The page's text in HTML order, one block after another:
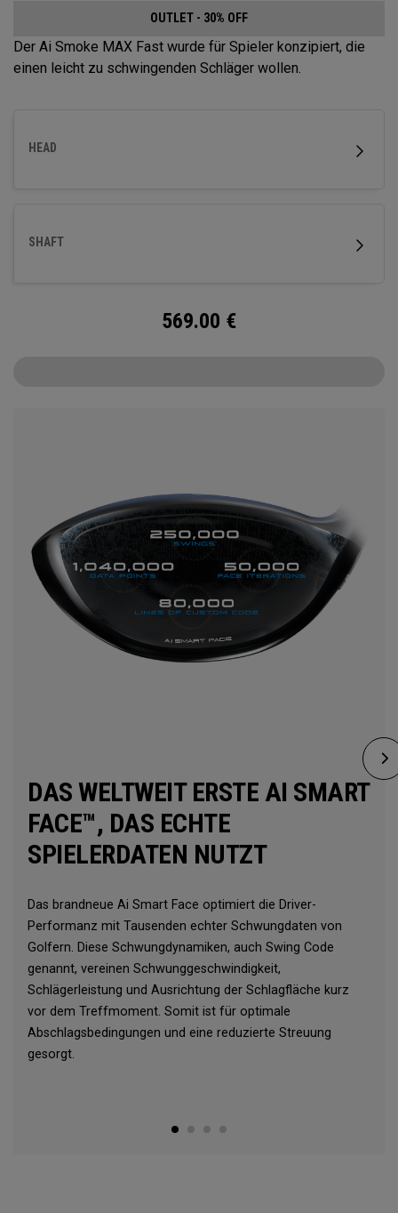
OUTLET - 30% OFF
Der Ai Smoke MAX Fast wurde für Spieler konzipiert, die
einen leicht zu schwingenden Schläger wollen.
HEAD
SHAFT
569.00 €
DAS WELTWEIT ERSTE AI SMART
FACE™, DAS ECHTE
SPIELERDATEN NUTZT
Das brandneue Ai Smart Face optimiert die Driver-
Performanz mit Tausenden echter Schwungdaten von
Golfern. Diese Schwungdynamiken, auch Swing Code
genannt, vereinen Schwunggeschwindigkeit,
Schlägerleistung und Ausrichtung der Schlagfläche kurz
vor dem Treffmoment. Somit ist für optimale
Abschlagsbedingungen und eine reduzierte Streuung
gesorgt.